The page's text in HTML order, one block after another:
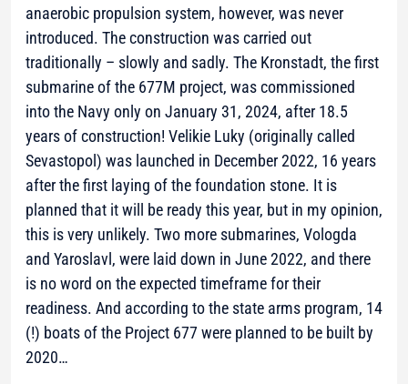
anaerobic propulsion system, however, was never
introduced. The construction was carried out
traditionally – slowly and sadly. The Kronstadt, the first
submarine of the 677M project, was commissioned
into the Navy only on January 31, 2024, after 18.5
years of construction! Velikie Luky (originally called
Sevastopol) was launched in December 2022, 16 years
after the first laying of the foundation stone. It is
planned that it will be ready this year, but in my opinion,
this is very unlikely. Two more submarines, Vologda
and Yaroslavl, were laid down in June 2022, and there
is no word on the expected timeframe for their
readiness. And according to the state arms program, 14
(!) boats of the Project 677 were planned to be built by
2020…